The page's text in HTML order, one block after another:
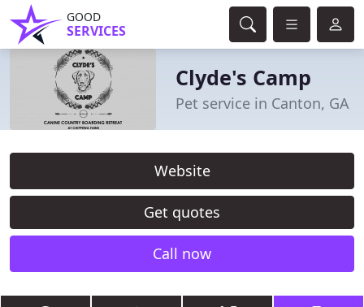
GOOD
SERVICES
Clyde's Camp
Pet service in Canton, GA
Website
Get quotes
Call now